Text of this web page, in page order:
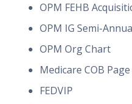
OPM FEHB
OPM IG Semi-
OPM Org Chart
Medicare COB Page
FEDVIP